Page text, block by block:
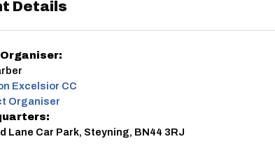
Details
Excelsior CC
Organiser
Lane Car Park, Steyning, BN44 3RJ